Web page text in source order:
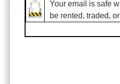
Your email is safe
be rented, traded,